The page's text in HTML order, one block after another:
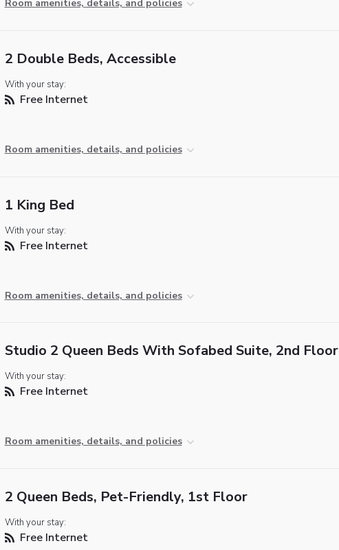
Room amenities, details, and policies
2 Double Beds, Accessible
With your stay:
Free Internet
Room amenities, details, and policies
1 King Bed
With your stay:
Free Internet
Room amenities, details, and policies
Studio 2 Queen Beds With Sofabed Suite, 2nd Floor
With your stay:
Free Internet
Room amenities, details, and policies
2 Queen Beds, Pet-Friendly, 1st Floor
With your stay:
Free Internet